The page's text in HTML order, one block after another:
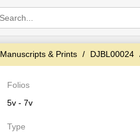
Manuscripts & Prints DJBL00024
Folios
5v - 7v
Type